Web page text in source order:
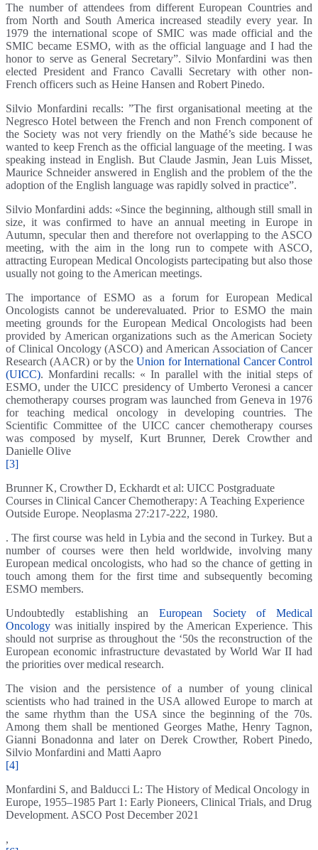
The number of attendees from different European Countries and
from North and South America increased steadily every year. In
1979 the international scope of SMIC was made official and the
SMIC became ESMO, with as the official language and I had the
honor to serve as General Secretary”. Silvio Monfardini was then
elected President and Franco Cavalli Secretary with other non-
French officers such as Heine Hansen and Robert Pinedo.
Silvio Monfardini recalls: ”The first organisational meeting at the
Negresco Hotel between the French and non French component of
the Society was not very friendly on the Mathé’s side because he
wanted to keep French as the official language of the meeting. I was
speaking instead in English. But Claude Jasmin, Jean Luis Misset,
Maurice Schneider answered in English and the problem of the the
adoption of the English language was rapidly solved in practice”.
Silvio Monfardini adds: «Since the beginning, although still small in
size, it was confirmed to have an annual meeting in Europe in
Autumn, specular then and therefore not overlapping to the ASCO
meeting, with the aim in the long run to compete with ASCO,
attracting European Medical Oncologists partecipating but also those
usually not going to the American meetings.
The importance of ESMO as a forum for European Medical
Oncologists cannot be underevaluated. Prior to ESMO the main
meeting grounds for the European Medical Oncologists had been
provided by American organizations such as the American Society
of Clinical Oncology (ASCO) and American Association of Cancer
Research (AACR) or by theUnion for International Cancer Control
(UICC). Monfardini recalls: « In parallel with the initial steps of
ESMO, under the UICC presidency of Umberto Veronesi a cancer
chemotherapy courses program was launched from Geneva in 1976
for teaching medical oncology in developing countries. The
Scientific Committee of the UICC cancer chemotherapy courses
was composed by myself, Kurt Brunner, Derek Crowther and
Danielle Olive
[3]
Brunner K, Crowther D, Eckhardt et al: UICC Postgraduate
Courses in Clinical Cancer Chemotherapy: A Teaching Experience
Outside Europe. Neoplasma 27:217-222, 1980.
. The first course was held in Lybia and the second in Turkey. But a
number of courses were then held worldwide, involving many
European medical oncologists, who had so the chance of getting in
touch among them for the first time and subsequently becoming
ESMO members.
Undoubtedly establishing an European Society of Medical
Oncology was initially inspired by the American Experience. This
should not surprise as throughout the ‘50s the reconstruction of the
European economic infrastructure devastated by World War II had
the priorities over medical research.
The vision and the persistence of a number of young clinical
scientists who had trained in the USA allowed Europe to march at
the same rhythm than the USA since the beginning of the 70s.
Among them shall be mentioned Georges Mathe, Henry Tagnon,
Gianni Bonadonna and later on Derek Crowther, Robert Pinedo,
Silvio Monfardini and Matti Aapro
[4]
Monfardini S, and Balducci L: The History of Medical Oncology in
Europe, 1955–1985 Part 1: Early Pioneers, Clinical Trials, and Drug
Development. ASCO Post December 2021
,